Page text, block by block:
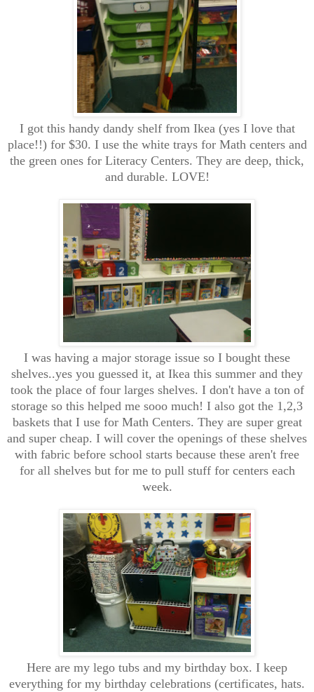
I got this handy dandy shelf from Ikea (yes I love that
place!!) for $30. I use the white trays for Math centers and
the green ones for Literacy Centers. They are deep, thick,
and durable. LOVE!
I was having a major storage issue so I bought these
shelves..yes you guessed it, at Ikea this summer and they
took the place of four larges shelves. I don't have a ton of
storage so this helped me sooo much! I also got the 1,2,3
baskets that I use for Math Centers. They are super great
and super cheap. I will cover the openings of these shelves
with fabric before school starts because these aren't free
for all shelves but for me to pull stuff for centers each
week.
Here are my lego tubs and my birthday box. I keep
everything for my birthday celebrations (certificates, hats.